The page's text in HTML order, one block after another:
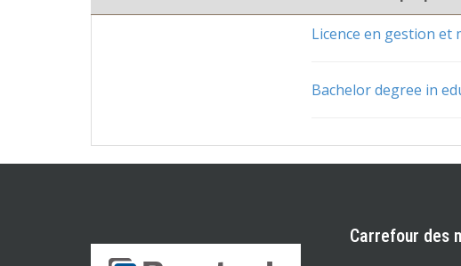
Licence en gestion et
Bachelor degree in
Carrefour des